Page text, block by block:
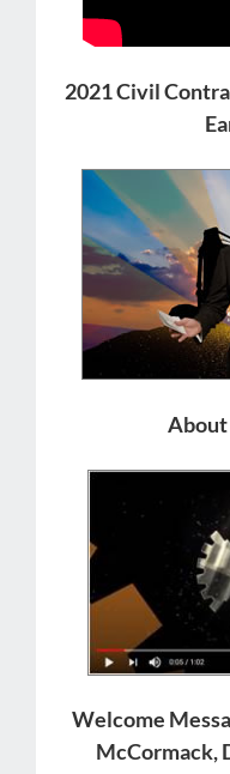
2021 Civil
About
Welcome
McCormack,